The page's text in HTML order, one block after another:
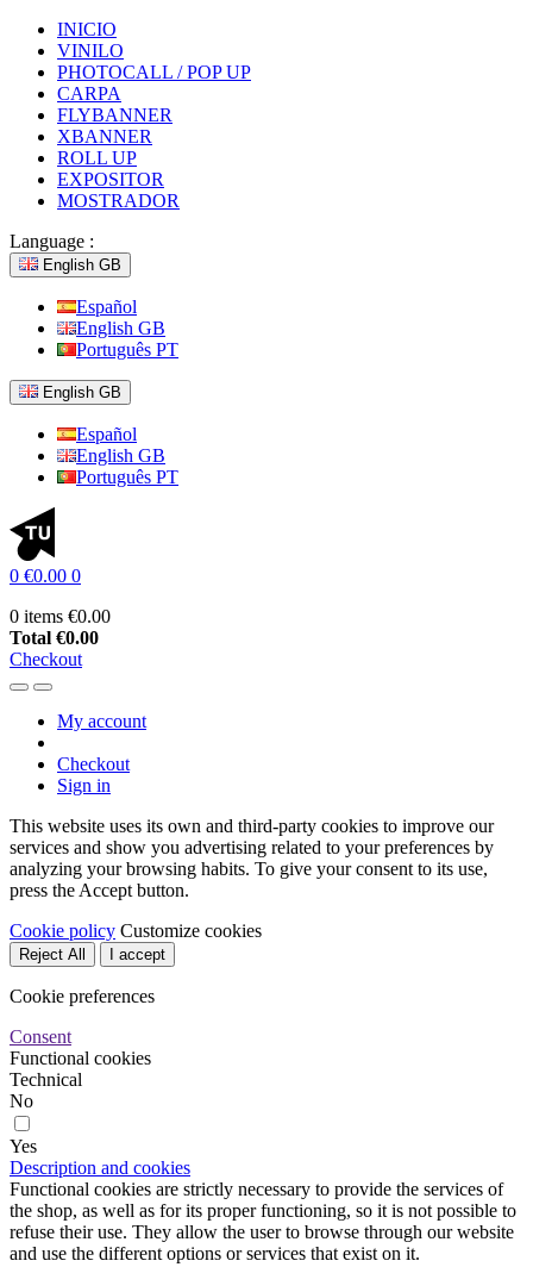
INICIO
VINILO
PHOTOCALL / POP UP
CARPA
FLYBANNER
XBANNER
ROLL UP
EXPOSITOR
MOSTRADOR
Language :
English GB
Español
English GB
Português PT
English GB
Español
English GB
Português PT
0 €0.00 0
0 items €0.00
Total €0.00
Checkout
My account
Checkout
Sign in
This website uses its own and third-party cookies to improve our
services and show you advertising related to your preferences by
analyzing your browsing habits. To give your consent to its use,
press the Accept button.
Cookie policy Customize cookies
Reject All I accept
Cookie preferences
Consent
Functional cookies
Technical
No
Yes
Description and cookies
Functional cookies are strictly necessary to provide the services of
the shop, as well as for its proper functioning, so it is not possible to
refuse their use. They allow the user to browse through our website
and use the different options or services that exist on it.